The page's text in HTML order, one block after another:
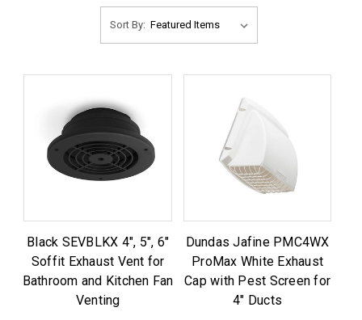
Sort By:
Black SEVBLKX 4", 5", 6"
Soffit Exhaust Vent for
Bathroom and Kitchen Fan
Venting
Dundas Jafine PMC4WX
ProMax White Exhaust
Cap with Pest Screen for
4" Ducts